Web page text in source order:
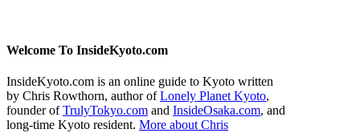
Welcome To InsideKyoto.com
InsideKyoto.com is an online guide to Kyoto written
by Chris Rowthorn, author ofLonely Planet Kyoto,
founder ofTrulyTokyo.com and InsideOsaka.com, and
long-time Kyoto resident. More about Chris